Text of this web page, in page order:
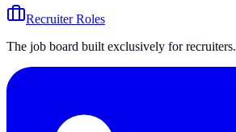
Recruiter Roles
The job board built exclusively for recruiters.